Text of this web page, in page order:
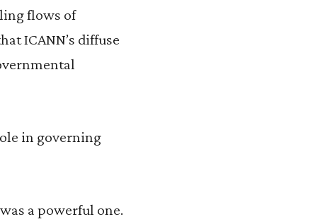
flows of
ICANN’s diffuse
in governing
a powerful one.